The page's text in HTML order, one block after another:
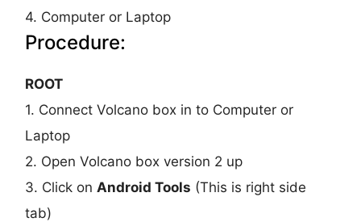
4. Computer or Laptop
Procedure:
ROOT
1. Connect Volcano box in to Computer or
Laptop
2. Open Volcano box version 2 up
3. Click on Android Tools (This is right side
tab)